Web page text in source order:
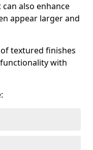
also enhance
appear larger and
textured finishes
with